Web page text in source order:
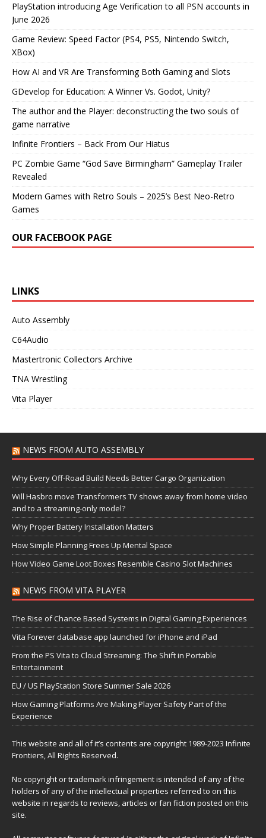
PlayStation introducing Age Verification to all PSN accounts in
June 2026
Game Review: Speed Factor (PS4, PS5, Nintendo Switch,
XBox)
How AI and VR Are Transforming Both Gaming and Slots
GDevelop for Education: A Winner Vs. Godot, Unity?
The author and the Player: deconstructing the two souls of
game narrative
Infinite Frontiers – Back From Our Hiatus
PC Zombie Game “God Save Birmingham” Gameplay Trailer
Revealed
Modern Games with Retro Souls – 2025’s Best Neo-Retro
Games
OUR FACEBOOK PAGE
LINKS
Auto Assembly
C64Audio
Mastertronic Collectors Archive
TNA Wrestling
Vita Player
NEWS FROM AUTO ASSEMBLY
Why Every Off-Road Build Needs Better Cargo Organization
Will Hasbro move Transformers TV shows away from home video
and to a streaming-only model?
Why Proper Battery Installation Matters
How Simple Planning Frees Up Mental Space
How Video Game Loot Boxes Resemble Casino Slot Machines
NEWS FROM VITA PLAYER
The Rise of Chance Based Systems in Digital Gaming Experiences
Vita Forever database app launched for iPhone and iPad
From the PS Vita to Cloud Streaming: The Shift in Portable
Entertainment
EU / US PlayStation Store Summer Sale 2026
How Gaming Platforms Are Making Player Safety Part of the
Experience
This website and all of it’s contents are copyright 1989-2023 Infinite
Frontiers, All Rights Reserved.
No copyright or trademark infringement is intended of any of the
holders of any of the intellectual properties referred to on this
website in regards to reviews, articles or fan fiction posted on this
site.